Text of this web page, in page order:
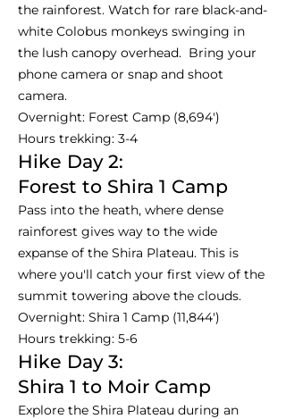
the rainforest. Watch for rare black-and-
white Colobus monkeys swinging in
the lush canopy overhead. Bring your
phone camera or snap and shoot
camera.
Overnight: Forest Camp (8,694')
Hours trekking: 3-4
Hike Day 2:
Forest to Shira 1 Camp
Pass into the heath, where dense
rainforest gives way to the wide
expanse of the Shira Plateau. This is
where you'll catch your first view of the
summit towering above the clouds.
Overnight: Shira 1 Camp (11,844')
Hours trekking: 5-6
Hike Day 3:
Shira 1 to Moir Camp
Explore the Shira Plateau during an